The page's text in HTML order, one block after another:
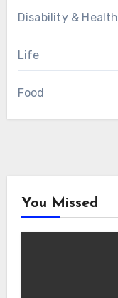
Disability & Health
Life
Food
You Missed